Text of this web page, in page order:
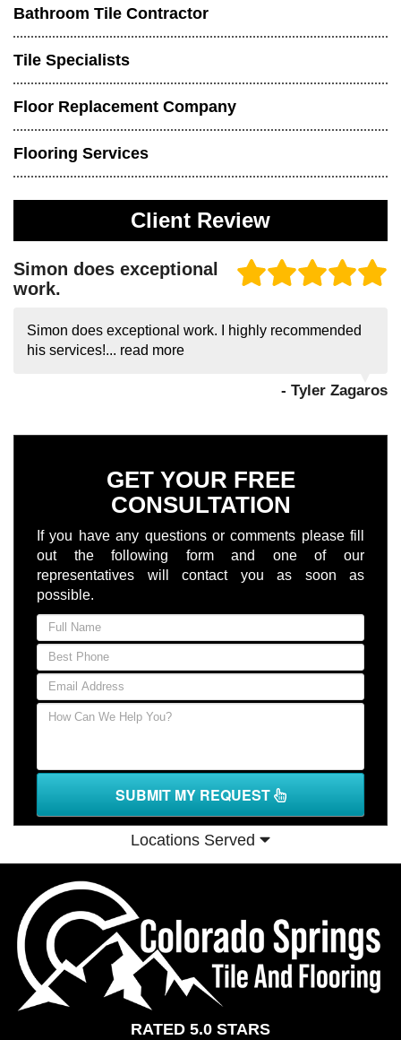
Bathroom Tile Contractor
Tile Specialists
Floor Replacement Company
Flooring Services
Client Review
Simon does exceptional
work.
Simon does exceptional work. I highly recommended
his services!... read more
- Tyler Zagaros
GET YOUR FREE
CONSULTATION
If you have any questions or comments please fill
out the following form and one of our
representatives will contact you as soon as
possible.
SUBMIT MY REQUEST
Locations Served
RATED 5.0 STARS